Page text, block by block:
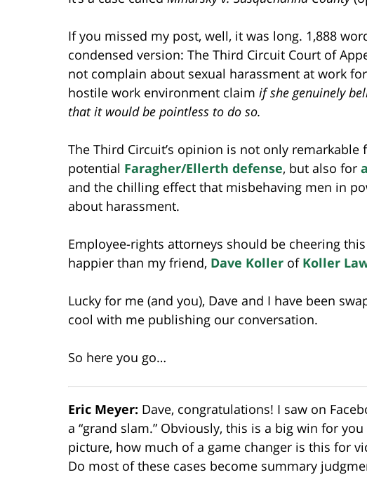
If you missed my post, well, it was long. 1,888
condensed version: The Third Circuit Court of
not complain about sexual harassment at work
hostile work environment claim if she genuinely
that it would be pointless to do so.
The Third Circuit’s opinion is not only
potential Faragher/Ellerth defense, but also for
and the chilling effect that misbehaving men in
about harassment.
Employee-rights attorneys should be cheering
happier than my friend, Dave Koller of Koller
Lucky for me (and you), Dave and I have been
cool with me publishing our conversation.
So here you go…
Eric Meyer: Dave, congratulations! I saw on
a “grand slam.” Obviously, this is a big win for
picture, how much of a game changer is this for
Do most of these cases become summary